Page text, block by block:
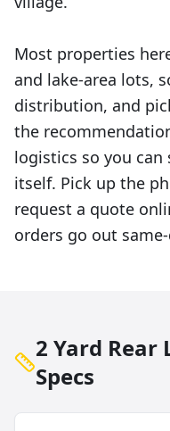
Most properties
and lake-area lots,
distribution, and
the
logistics so you
itself. Pick up the
request a quote
orders go out
2 Yard Rear
Specs